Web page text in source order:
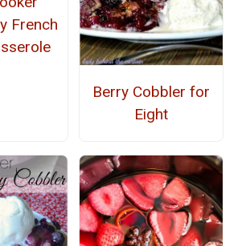
French
Berry Cobbler for
Eight